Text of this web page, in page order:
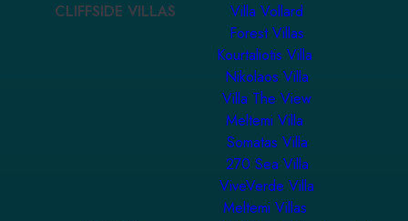
CLIFFSIDE VILLAS
Villa Vollard
Forest Villas
Kourtaliotis Villa
Nikolaos Villa
Villa The View
Meltemi Villa
Somatas Villa
270 Sea Villa
ViveVerde Villa
Meltemi Villas